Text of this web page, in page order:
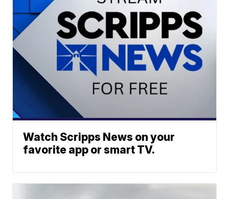
Watch Scripps News on your
favorite app or smart TV.